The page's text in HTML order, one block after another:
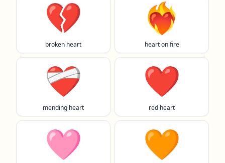
💔
broken heart
❤️‍🔥
heart on fire
❤️‍🩹
mending heart
❤️
red heart
🩷 🧡